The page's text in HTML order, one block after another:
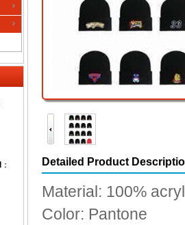
：
Detailed Product
Material: 100%
Color: Pantone